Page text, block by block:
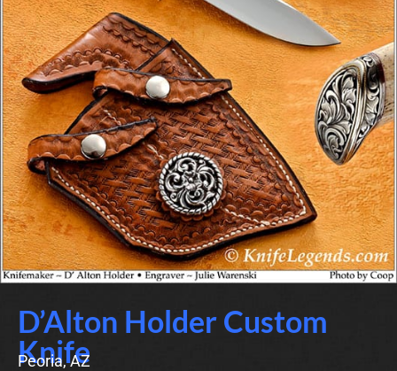
D’Alton Holder Custom
Knife
Peoria, AZ